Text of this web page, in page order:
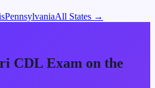
PennsylvaniaAll States →
CDL Exam on the